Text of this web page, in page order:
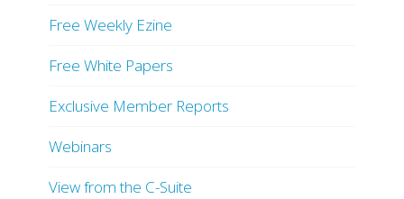
Free Weekly Ezine
Free White Papers
Exclusive Member Reports
Webinars
View from the C-Suite